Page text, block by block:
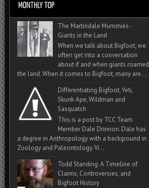
The Martindale Mummies -
Giants in the Land
When we talk about Bigfoot, we
often get into a conversation
about if and when giants roamed
the land. When it comes to Bigfoot, many are...
Differentiating Bigfoot, Yeti,
Skunk Ape, Wildman and
Sasquatch
This is a post by TCC Team
Member Dale Drinnon. Dale has
a degree in Anthropology with a background in
Zoology and Paleontology. Vi...
Todd Standing: A Timeline of
Claims, Controversies, and
Bigfoot History